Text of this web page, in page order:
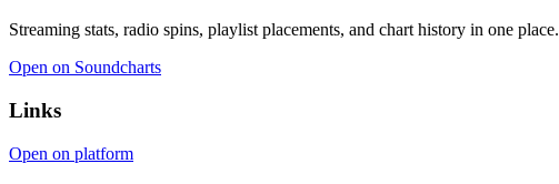
Streaming stats, radio spins, playlist placements, and chart history in one place.
Open on Soundcharts
Links
Open on platform